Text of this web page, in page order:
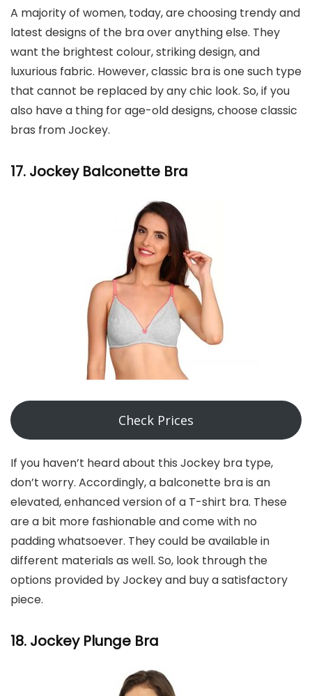
A majority of women, today, are choosing trendy and
latest designs of the bra over anything else. They
want the brightest colour, striking design, and
luxurious fabric. However, classic bra is one such type
that cannot be replaced by any chic look. So, if you
also have a thing for age-old designs, choose classic
bras from Jockey.
17. Jockey Balconette Bra
Check Prices
If you haven’t heard about this Jockey bra type,
don’t worry. Accordingly, a balconette bra is an
elevated, enhanced version of a T-shirt bra. These
are a bit more fashionable and come with no
padding whatsoever. They could be available in
different materials as well. So, look through the
options provided by Jockey and buy a satisfactory
piece.
18. Jockey Plunge Bra